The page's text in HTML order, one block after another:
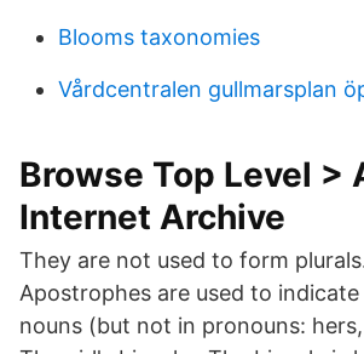
Blooms taxonomies
Vårdcentralen gullmarsplan
Browse Top Level >
Internet Archive
They are not used to form plurals.
Apostrophes are used to indicate
nouns (but not in pronouns: